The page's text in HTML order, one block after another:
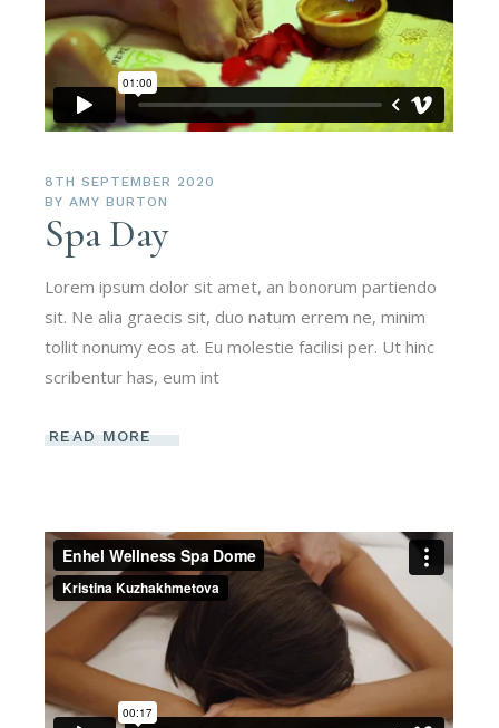
8TH SEPTEMBER 2020
BY AMY BURTON
Spa Day
Lorem ipsum dolor sit amet, an bonorum partiendo
sit. Ne alia graecis sit, duo natum errem ne, minim
tollit nonumy eos at. Eu molestie facilisi per. Ut hinc
scribentur has, eum int
READ MORE